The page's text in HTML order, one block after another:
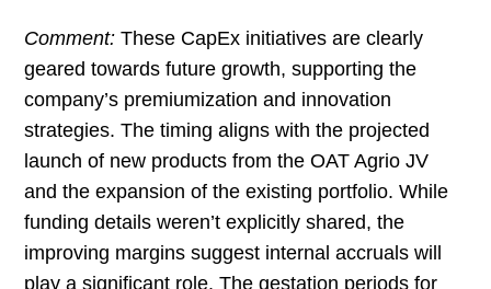
Comment: These CapEx initiatives are clearly
geared towards future growth, supporting the
company’s premiumization and innovation
strategies. The timing aligns with the projected
launch of new products from the OAT Agrio JV
and the expansion of the existing portfolio. While
funding details weren’t explicitly shared, the
improving margins suggest internal accruals will
play a significant role. The gestation periods for